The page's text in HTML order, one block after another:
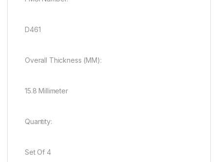
D461
Overall Thickness (MM):
15.8 Millimeter
Quantity:
Set Of 4